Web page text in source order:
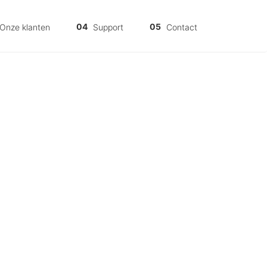
Onze klanten Support Contact